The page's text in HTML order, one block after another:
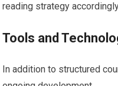
reading strategy
Tools and
In addition to structured